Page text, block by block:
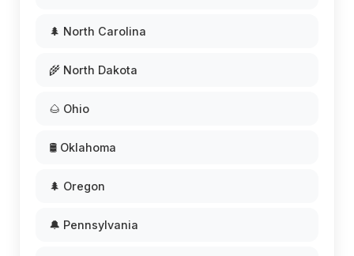
🌲 North Carolina
🌾 North Dakota
🌰 Ohio
🛢️ Oklahoma
🌲 Oregon
🔔 Pennsylvania